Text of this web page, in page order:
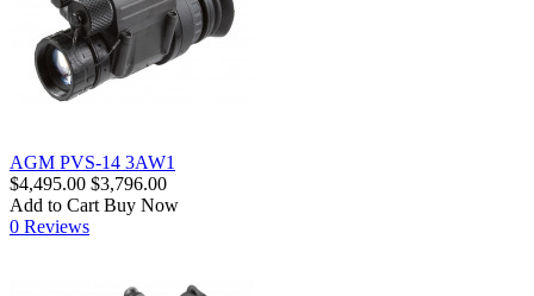
AGM PVS-14 3AW1
$4,495.00 $3,796.00
Add to Cart Buy Now
0 Reviews